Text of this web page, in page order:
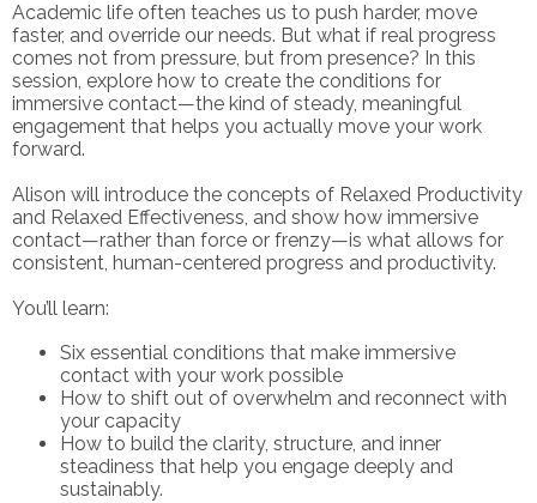
Academic life often teaches us to push harder, move
faster, and override our needs. But what if real progress
comes not from pressure, but from presence? In this
session, explore how to create the conditions for
immersive contact—the kind of steady, meaningful
engagement that helps you actually move your work
forward.
Alison will introduce the concepts of Relaxed Productivity
and Relaxed Effectiveness, and show how immersive
contact—rather than force or frenzy—is what allows for
consistent, human-centered progress and productivity.
You’ll learn:
Six essential conditions that make immersive
contact with your work possible
How to shift out of overwhelm and reconnect with
your capacity
How to build the clarity, structure, and inner
steadiness that help you engage deeply and
sustainably.